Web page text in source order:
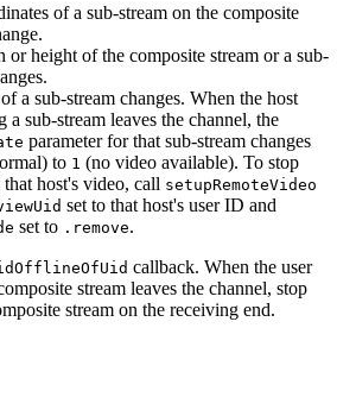
of a sub-stream on the composite
or height of the composite stream or a sub-
a sub-stream changes. When the host
a sub-stream leaves the channel, the
parameter for that sub-stream changes
to 1 (no video available). To stop
host's video, call setupRemoteVideo
set to that host's user ID and
set to .remove.
callback. When the user
stream leaves the channel, stop
stream on the receiving end.